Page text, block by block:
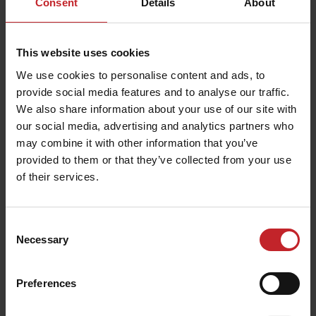
Consent Details About
This website uses cookies
We use cookies to personalise content and ads, to
provide social media features and to analyse our traffic.
We also share information about your use of our site with
our social media, advertising and analytics partners who
may combine it with other information that you’ve
provided to them or that they’ve collected from your use
of their services.
Selection
Necessary
Preferences
soil types and load requirements, ensuring
stability, traction, and performance across
varying conditions.